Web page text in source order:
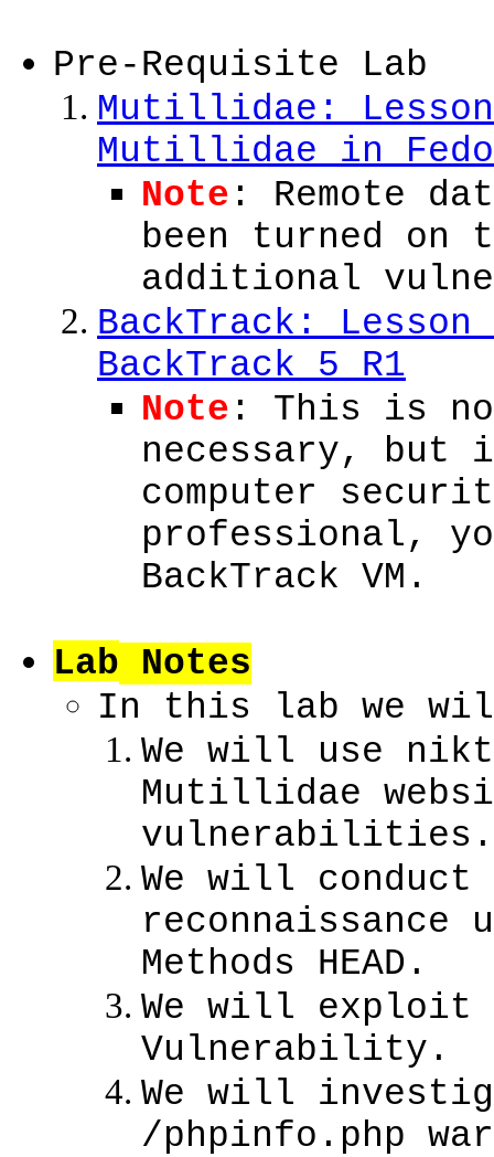
Pre-Requisite Lab
Mutillidae:
Mutillidae in
Note : Remote
been turned on
additional
BackTrack:
BackTrack 5 R1
Note : This is
necessary, but
computer
professional,
BackTrack VM.
Lab Notes
In this lab we
We will use
Mutillidae
vulnerabilities.
We will conduct
reconnaissance
Methods HEAD.
We will exploit
Vulnerability.
We will
/phpinfo.php